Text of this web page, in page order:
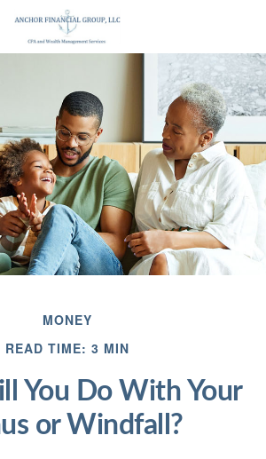
MONEY
READ TIME: 3 MIN
You Do With Your
or Windfall?